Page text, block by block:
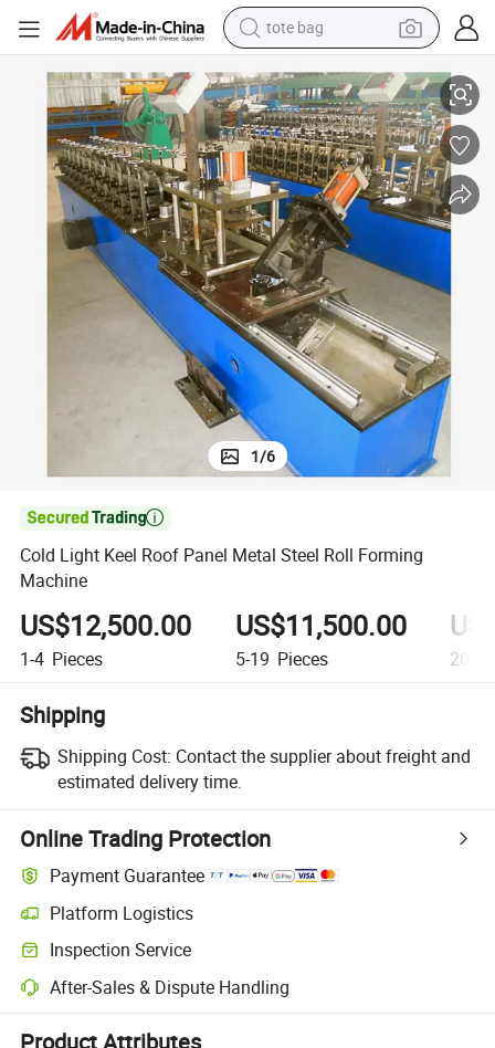
tote bag
electric scooter
weight loss capsule
wheel loader
pullover hoody
tshirt
basketball shoe
sport shoe
1/6

Cold Light Keel Roof Panel Metal Steel Roll Forming
Machine
US$12,500.00
1-4 Pieces
US$11,500.00
5-19 Pieces 20-99
Shipping
Shipping Cost: Contact the supplier about freight and
estimated delivery time.
Online Trading Protection
Payment Guarantee
Platform Logistics
Clearer shipment tracking with platform-supported logistics.
Inspection Service
Optional pre-shipment inspection for quality and quantity checks.
After-Sales & Dispute Handling
Platform-assisted dispute resolution, including refunds or returns
Product Attributes